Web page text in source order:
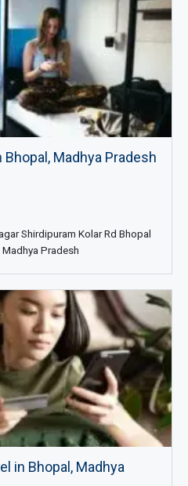
Madhya Pradesh
Shirdipuram Kolar Rd Bhopal
Pradesh
in Bhopal, Madhya